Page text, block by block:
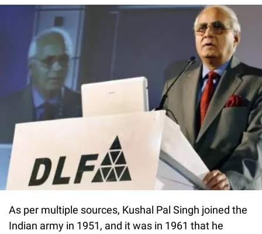
As per multiple sources, Kushal Pal Singh joined the
Indian army in 1951, and it was in 1961 that he